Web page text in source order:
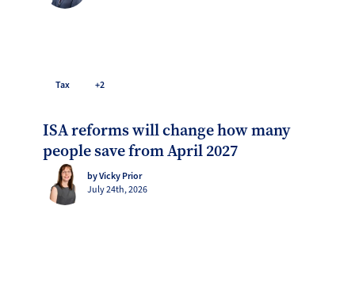
Tax +2
ISA reforms will change how many
people save from April 2027
by Vicky Prior
July 24th, 2026